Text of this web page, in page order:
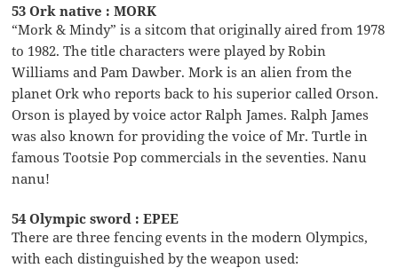
53 Ork native : MORK
“Mork & Mindy” is a sitcom that originally aired from 1978
to 1982. The title characters were played by Robin
Williams and Pam Dawber. Mork is an alien from the
planet Ork who reports back to his superior called Orson.
Orson is played by voice actor Ralph James. Ralph James
was also known for providing the voice of Mr. Turtle in
famous Tootsie Pop commercials in the seventies. Nanu
nanu!
54 Olympic sword : EPEE
There are three fencing events in the modern Olympics,
with each distinguished by the weapon used: